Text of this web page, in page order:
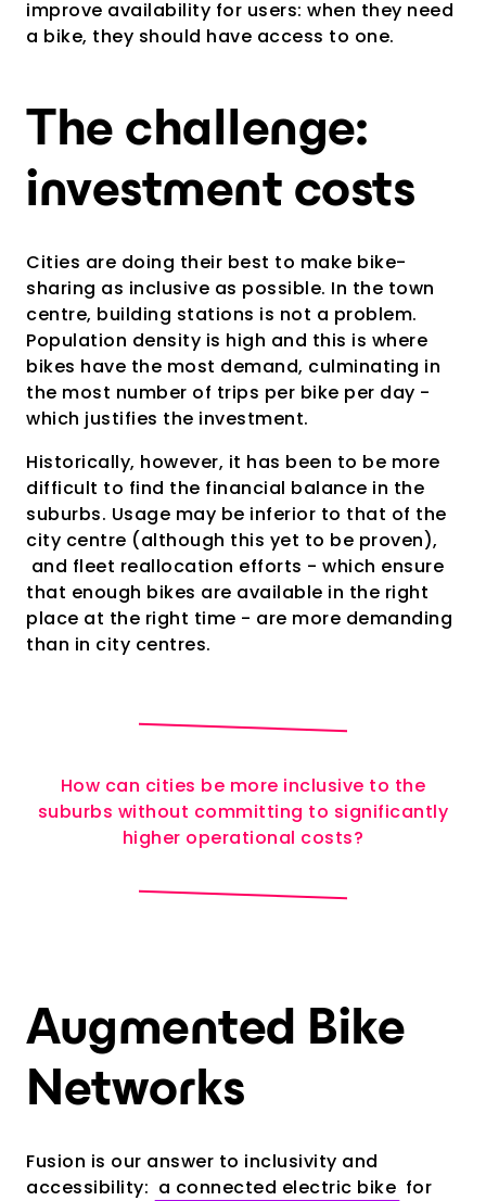
improve availability for users: when they need
a bike, they should have access to one.
The challenge:
investment costs
Cities are doing their best to make bike-
sharing as inclusive as possible. In the town
centre, building stations is not a problem.
Population density is high and this is where
bikes have the most demand, culminating in
the most number of trips per bike per day -
which justifies the investment.
Historically, however, it has been to be more
difficult to find the financial balance in the
suburbs. Usage may be inferior to that of the
city centre (although this yet to be proven),
and fleet reallocation efforts - which ensure
that enough bikes are available in the right
place at the right time - are more demanding
than in city centres.
How can cities be more inclusive to the
suburbs without committing to significantly
higher operational costs?
Augmented Bike
Networks
Fusion is our answer to inclusivity and
accessibility: a connected electric bike for